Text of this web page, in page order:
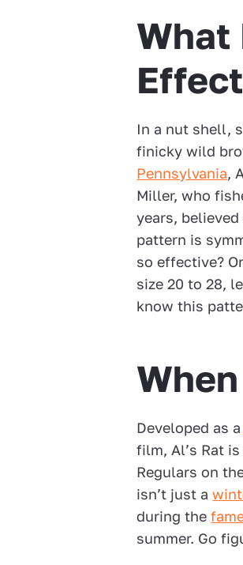
What
In a nut shell,
finicky wild
Pennsylvania,
Miller, who
years,
pattern is
so effective?
size 20 to 28,
know this
Developed as a
film, Al’s Rat
Regulars on
isn’t just a
during the
summer. Go